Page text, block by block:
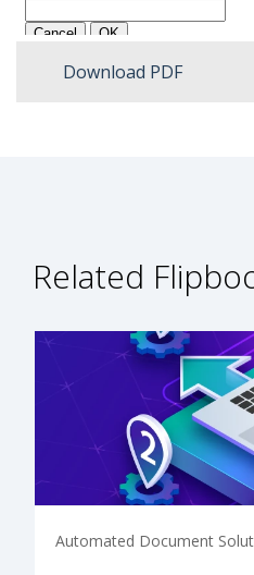
Download PDF
Related
Automated Document